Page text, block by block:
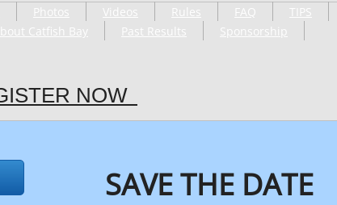
NOW
Photos Videos Rules FAQ
TIPS
Catfish Bay Past Results
Sponsorship
SAVE THE DATE